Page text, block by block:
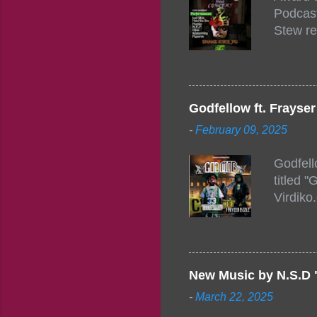
Stew
event
PM –
https://
https://
Godfellow ft.
- February 09, 2025
titled
New Music by
- March 22, 2025